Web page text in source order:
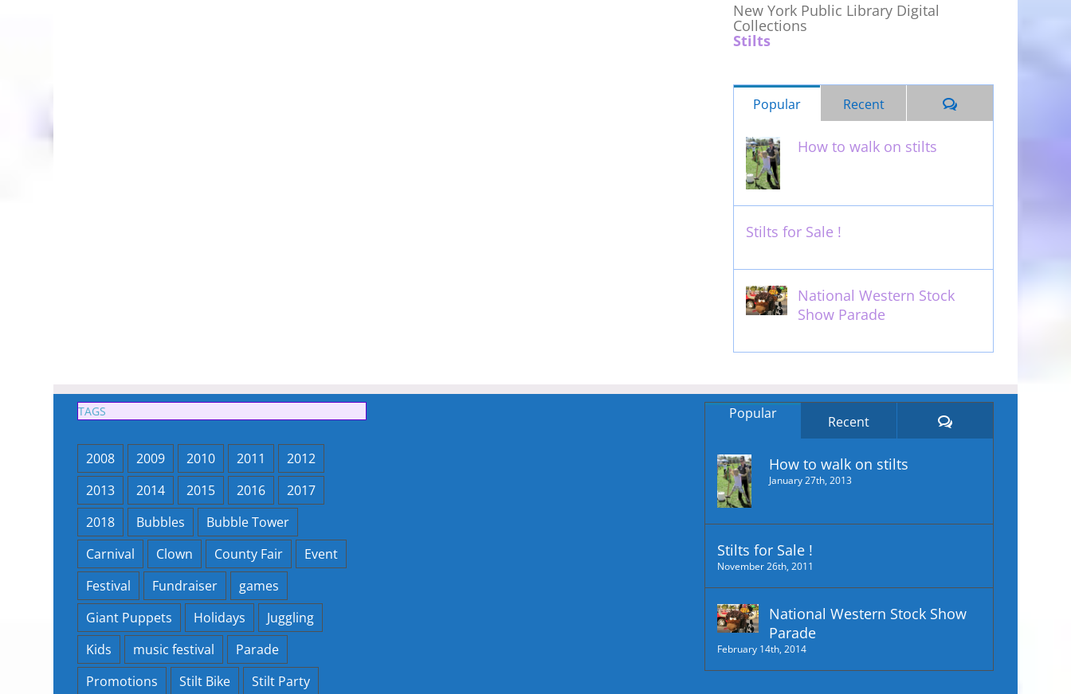
New York Public Library Digital
Collections
Stilts
Popular Recent Comments
How to walk on stilts
Stilts for Sale !
National Western Stock
Show Parade
TAGS
2008 2009 2010 2011
2012
2013
2014 2015 2016
2017
2018
Bubbles
Bubble Tower
Carnival
Clown County Fair
Event
Festival
Fundraiser
games
Giant Puppets
Holidays
Juggling
Kids
music festival
Parade
Promotions
Stilt Bike Stilt Party
Popular Recent Comments
How to walk on stilts
January 27th, 2013
Stilts for Sale !
November 26th, 2011
National Western Stock Show
Parade
February 14th, 2014